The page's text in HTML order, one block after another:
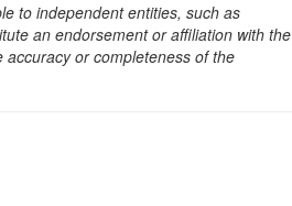
to independent entities, such as
an endorsement or affiliation with the
or completeness of the